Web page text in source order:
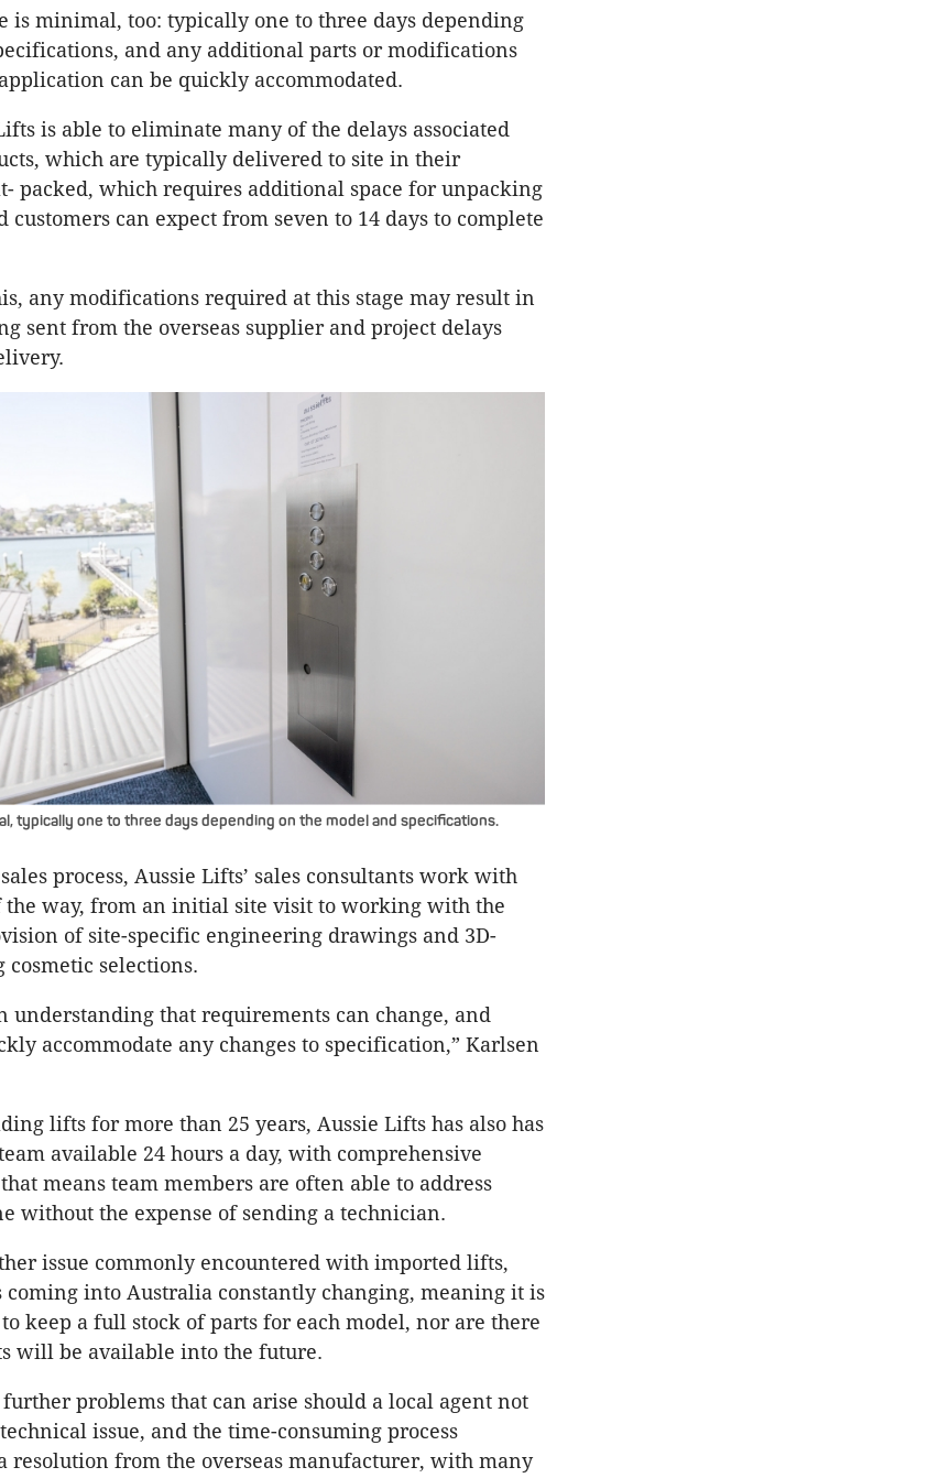
is minimal, too: typically one to three days depending
and any additional parts or modifications
can be quickly accommodated.
is able to eliminate many of the delays associated
which are typically delivered to site in their
packed, which requires additional space for unpacking
customers can expect from seven to 14 days to complete
any modifications required at this stage may result in
sent from the overseas supplier and project delays
typically one to three days depending on the model and specifications.
process, Aussie Lifts’ sales consultants work with
the way, from an initial site visit to working with the
of site-specific engineering drawings and 3D-
selections.
understanding that requirements can change, and
accommodate any changes to specification,” Karlsen
lifts for more than 25 years, Aussie Lifts has also has
available 24 hours a day, with comprehensive
means team members are often able to address
without the expense of sending a technician.
issue commonly encountered with imported lifts,
into Australia constantly changing, meaning it is
keep a full stock of parts for each model, nor are there
will be available into the future.
problems that can arise should a local agent not
issue, and the time-consuming process
resolution from the overseas manufacturer, with many